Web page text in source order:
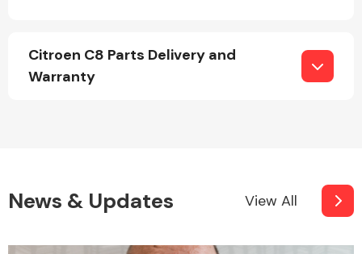
Citroen C8 Parts Delivery and
Warranty
News & Updates View All